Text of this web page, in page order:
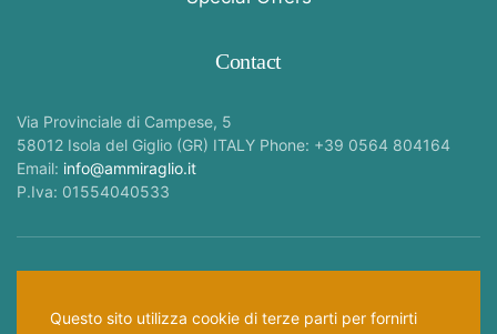
Contact
Via Provinciale di Campese, 5
58012 Isola del Giglio (GR) ITALY Phone: +39 0564 804164
Email: info@ammiraglio.it
P.Iva: 01554040533
Questo sito utilizza cookie di terze parti per fornirti